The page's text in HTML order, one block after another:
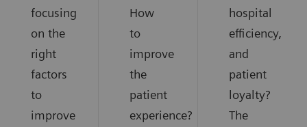
focusing
on the
right
factors
to
improve
How
to
improve
the
patient
experience?
hospital
efficiency,
and
patient
loyalty?
The